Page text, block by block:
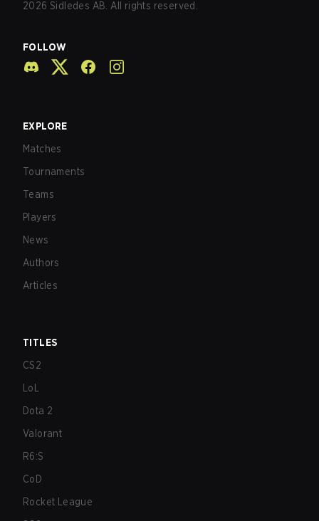
2026 Sidledes AB. All rights reserved.
FOLLOW
EXPLORE
Matches
Tournaments
Teams
Players
News
Authors
Articles
TITLES
CS2
LoL
Dota 2
Valorant
R6:S
CoD
Rocket League